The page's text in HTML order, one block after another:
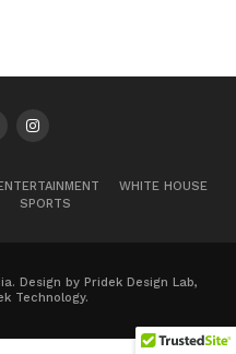
WHITE HOUSE
SPORTS
Design by Pridek Design Lab,
Technology.